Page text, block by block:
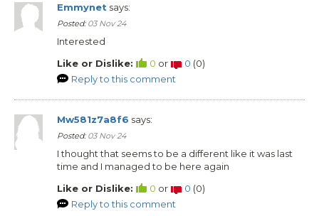
Emmynet says:
Posted: 03 Nov 24
Interested
Like or Dislike:
0 or 0 (0)
Reply to this comment
Mw581z7a8f6 says:
Posted: 03 Nov 24
I thought that seems to be a different like it was last
time and I managed to be here again
Like or Dislike:
0 or 0 (0)
Reply to this comment